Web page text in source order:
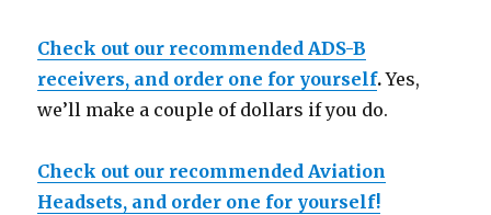
Check out our recommended ADS-B
receivers, and order one for yourself.Yes,
we’ll make a couple of dollars if you do.
Check out our recommended Aviation
Headsets, and order one for yourself!